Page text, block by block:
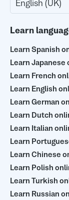
Learn
Learn Spanish
Learn Japanese
Learn French
Learn English
Learn German
Learn Dutch
Learn Italian
Learn
Learn Chinese
Learn Polish
Learn Turkish
Learn Russian